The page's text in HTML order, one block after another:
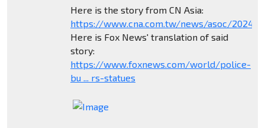
Here is the story from CN Asia:
https://www.cna.com.tw/news/asoc/
Here is Fox News' translation of said
story:
https://www.foxnews.com/world/police-
bu ... rs-statues